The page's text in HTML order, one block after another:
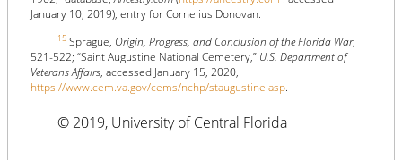
January 10, 2019), entry for Cornelius Donovan.
15 Sprague, Origin, Progress, and Conclusion of the Florida War,
521-522; “Saint Augustine National Cemetery,” U.S. Department of
Veterans Affairs, accessed January 15, 2020,
https://www.cem.va.gov/cems/nchp/staugustine.asp.
© 2019, University of Central Florida